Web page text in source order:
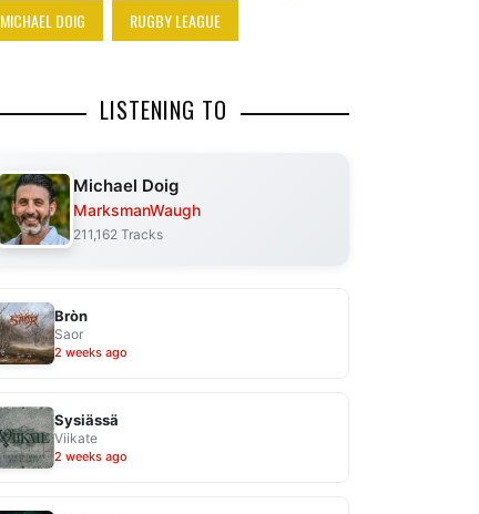
MICHAEL DOIG
RUGBY LEAGUE
LISTENING TO
Michael Doig
MarksmanWaugh
211,162 Tracks
Bròn
Saor
2 weeks ago
Sysiässä
Viikate
2 weeks ago